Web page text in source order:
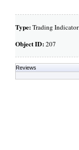
Type:Trading Indicator
Object ID:207
Reviews